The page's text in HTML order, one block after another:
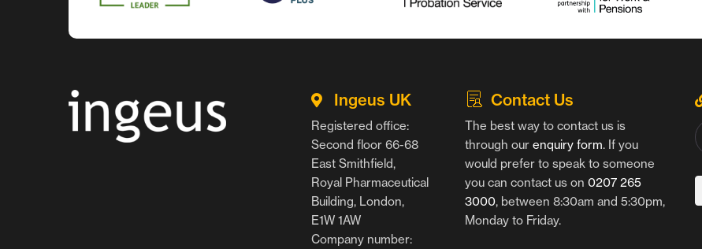
Ingeus UK
Registered office:
Second floor 66-68
East Smithfield,
Royal Pharmaceutical
Building, London,
E1W 1AW
Company number:
Contact Us
The best way to contact us is
through our enquiry form. If you
would prefer to speak to someone
you can contact us on 0207 265
3000, between 8:30am and 5:30pm,
Monday to Friday.